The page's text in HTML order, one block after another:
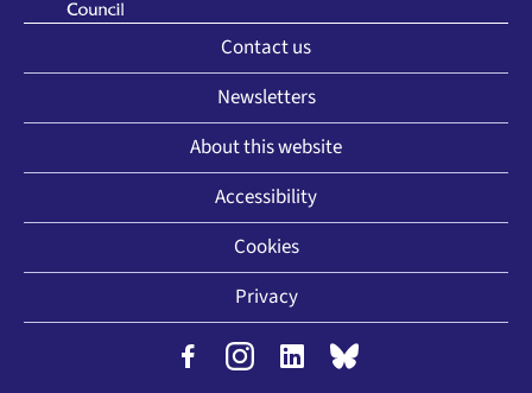
Contact us
Newsletters
About this website
Accessibility
Cookies
Privacy